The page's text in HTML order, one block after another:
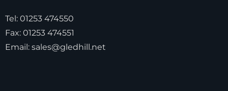
Tel: 01253 474550
Fax: 01253 474551
Email: sales@gledhill.net